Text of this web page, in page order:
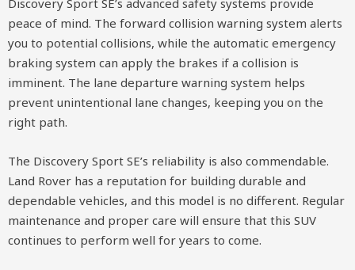
Discovery Sport SE’s advanced safety systems provide
peace of mind. The forward collision warning system alerts
you to potential collisions, while the automatic emergency
braking system can apply the brakes if a collision is
imminent. The lane departure warning system helps
prevent unintentional lane changes, keeping you on the
right path.
The Discovery Sport SE’s reliability is also commendable.
Land Rover has a reputation for building durable and
dependable vehicles, and this model is no different. Regular
maintenance and proper care will ensure that this SUV
continues to perform well for years to come.